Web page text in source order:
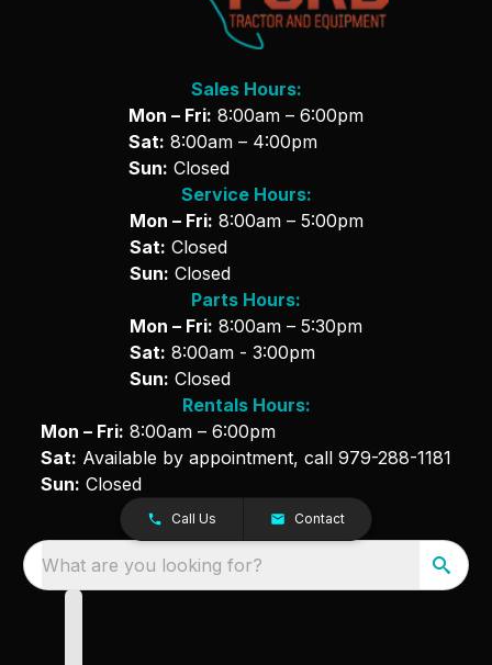
Sales Hours:
Mon – Fri: 8:00am – 6:00pm
Sat: 8:00am – 4:00pm
Sun: Closed
Service Hours:
Mon – Fri: 8:00am – 5:00pm
Sat: Closed
Sun: Closed
Parts Hours:
Mon – Fri: 8:00am – 5:30pm
Sat: 8:00am - 3:00pm
Sun: Closed
Rentals Hours:
Mon – Fri: 8:00am – 6:00pm
Sat: Available by appointment, call 979-288-1181
Sun: Closed
Call Us Contact
What are you looking for?